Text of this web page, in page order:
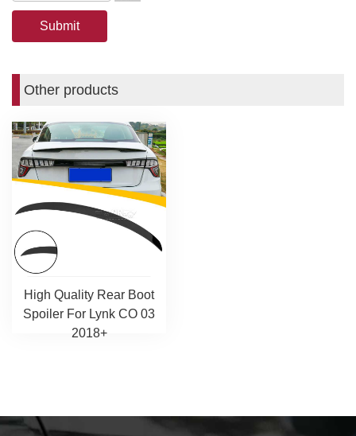
Other products
High Quality Rear Boot
Spoiler For Lynk CO 03
2018+